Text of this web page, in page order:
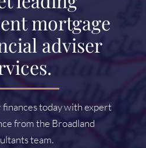
mortgage
adviser
finances today with expert
from the Broadland
team.